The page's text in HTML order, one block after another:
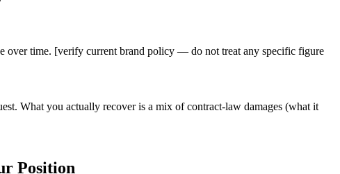
over time. [verify current brand policy — do not treat any specific figure
What you actually recover is a mix of contract-law damages (what it
Position